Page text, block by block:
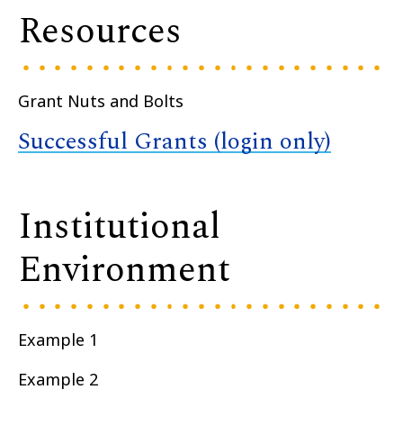
Resources
Grant Nuts and Bolts
Successful Grants (login only)
Institutional
Environment
Example 1
Example 2